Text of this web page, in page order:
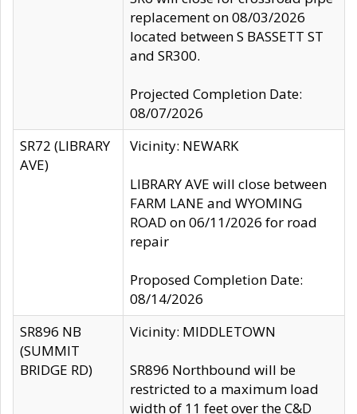
replacement on 08/03/2026
located between S BASSETT ST
and SR300.
Projected Completion Date:
08/07/2026
SR72 (LIBRARY
AVE)
Vicinity: NEWARK
LIBRARY AVE will close between
FARM LANE and WYOMING
ROAD on 06/11/2026 for road
repair
Proposed Completion Date:
08/14/2026
SR896 NB
(SUMMIT
BRIDGE RD)
Vicinity: MIDDLETOWN
SR896 Northbound will be
restricted to a maximum load
width of 11 feet over the C&D